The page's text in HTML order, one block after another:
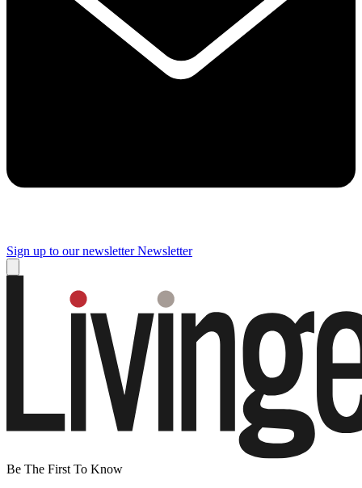
Sign up to our newsletter Newsletter
Be The First To Know